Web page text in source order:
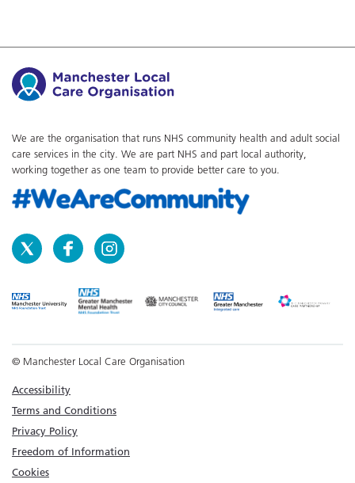
We are the organisation that runs NHS community health and adult social
care services in the city. We are part NHS and part local authority,
working together as one team to provide better care to you.
© Manchester Local Care Organisation
Accessibility
Terms and Conditions
Privacy Policy
Freedom of Information
Cookies